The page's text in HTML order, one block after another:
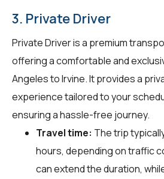
3. Private Driver
Private Driver is a premium
offering a comfortable and
Angeles to Irvine. It provides a
experience tailored to your
ensuring a hassle-free journey.
Travel time: The trip
hours, depending on traffic
can extend the duration,